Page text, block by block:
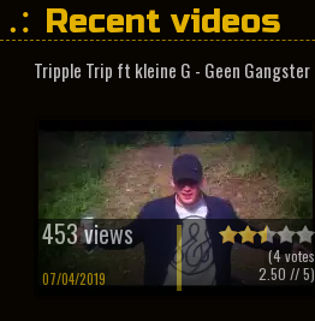
Recent videos
Tripple Trip ft kleine G - Geen Gangster
453 views
07/04/2019
(4votes
2.50 // 5)